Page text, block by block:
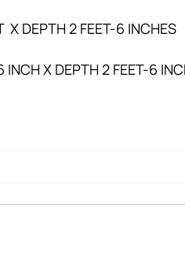
X DEPTH 2 FEET-6 INCHES
INCH X DEPTH 2 FEET-6